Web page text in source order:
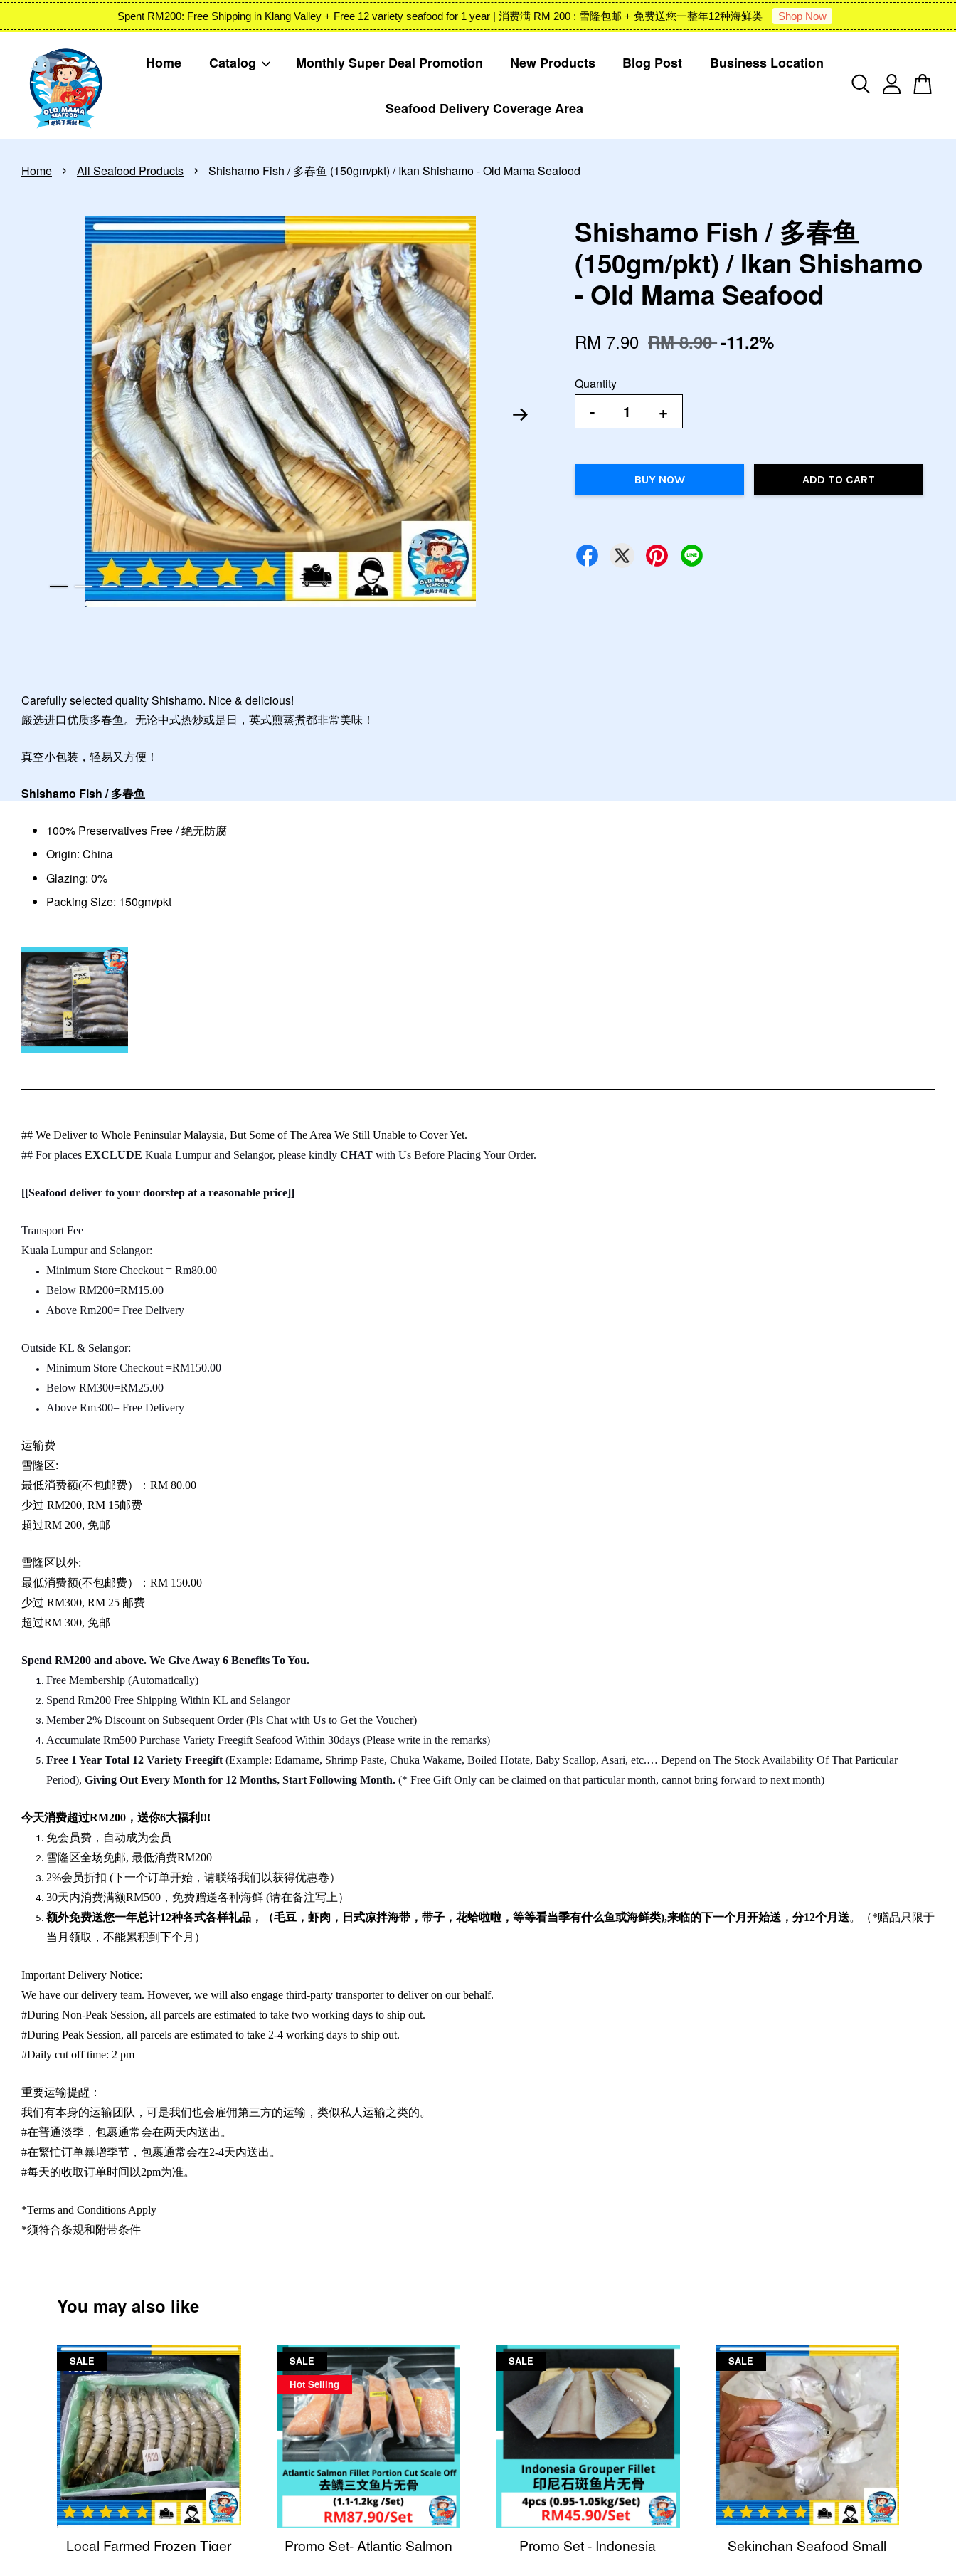
Spent RM200: Free Shipping in Klang Valley + Free 12 variety seafood for 1 year | 消费满 RM 200 : 雪隆包邮 + 免费送您一整年12种海鲜类 Shop Now
Home Catalog Monthly Super Deal Promotion New Products Blog Post Business Location
Seafood Delivery Coverage Area
Home › All Seafood Products › Shishamo Fish / 多春鱼 (150gm/pkt) / Ikan Shishamo - Old Mama Seafood
Shishamo Fish / 多春鱼
(150gm/pkt) / Ikan Shishamo
- Old Mama Seafood
RM 7.90 RM 8.90-11.2%
Quantity
- +
BUY NOW ADD TO CART
Carefully selected quality Shishamo. Nice & delicious!
嚴选进口优质多春鱼。无论中式热炒或是日，英式煎蒸煮都非常美味！
真空小包装，轻易又方便！
Shishamo Fish / 多春鱼
100% Preservatives Free / 绝无防腐
Origin: China
Glazing: 0%
Packing Size: 150gm/pkt
## We Deliver to Whole Peninsular Malaysia, But Some of The Area We Still Unable to Cover Yet.
## For places EXCLUDE Kuala Lumpur and Selangor, please kindly CHAT with Us Before Placing Your Order.
[[Seafood deliver to your doorstep at a reasonable price]]
Transport Fee
Kuala Lumpur and Selangor:
Minimum Store Checkout = Rm80.00
Below RM200=RM15.00
Above Rm200= Free Delivery
Outside KL & Selangor:
Minimum Store Checkout =RM150.00
Below RM300=RM25.00
Above Rm300= Free Delivery
运输费
雪隆区:
最低消费额(不包邮费）： RM 80.00
少过 RM200, RM 15邮费
超过RM 200, 免邮
雪隆区以外:
最低消费额(不包邮费）： RM 150.00
少过 RM300, RM 25 邮费
超过RM 300, 免邮
Spend RM200 and above. We Give Away 6 Benefits To You.
Free Membership (Automatically)
Spend Rm200 Free Shipping Within KL and Selangor
Member 2% Discount on Subsequent Order (Pls Chat with Us to Get the Voucher)
Accumulate Rm500 Purchase Variety Freegift Seafood Within 30days (Please write in the remarks)
Free 1 Year Total 12 Variety Freegift (Example: Edamame, Shrimp Paste, Chuka Wakame, Boiled Hotate, Baby Scallop, Asari, etc.… Depend on The Stock Availability Of That Particular
Period), Giving Out Every Month for 12 Months, Start Following Month. (* Free Gift Only can be claimed on that particular month, cannot bring forward to next month)
今天消费超过RM200 ，送你6大福利 !!!
免会员费，自动成为会员
雪隆区全场免邮, 最低消费RM200
2%会员折扣 (下一个订单开始，请联络我们以获得优惠卷）
30天内消费满额RM500 ，免费赠送各种海鲜 (请在备注写上）
额外免费送您一年总计12种各式各样礼品 ，（毛豆，虾肉，日式凉拌海带，带子，花蛤啦啦，等等看当季有什么鱼或海鲜类),来临的下一个月开始送，分12个月送。（*赠品只限于
当月领取，不能累积到下个月）
Important Delivery Notice:
We have our delivery team. However, we will also engage third-party transporter to deliver on our behalf.
#During Non-Peak Session, all parcels are estimated to take two working days to ship out.
#During Peak Session, all parcels are estimated to take 2-4 working days to ship out.
#Daily cut off time: 2 pm
重要运输提醒：
我们有本身的运输团队，可是我们也会雇佣第三方的运输，类似私人运输之类的。
#在普通淡季，包裹通常会在两天内送出。
#在繁忙订单暴增季节，包裹通常会在2-4天内送出。
#每天的收取订单时间以2pm为准。
*Terms and Conditions Apply
*须符合条规和附带条件
You may also like
SALE
Local Farmed Frozen Tiger
SALE
Hot Selling
Promo Set- Atlantic Salmon
SALE
Promo Set - Indonesia
SALE
Sekinchan Seafood Small
Your cart is currently empty.
CONTINUE SHOPPING